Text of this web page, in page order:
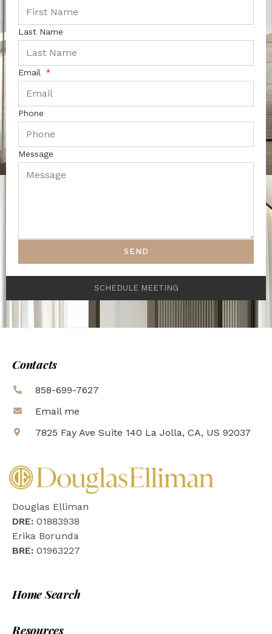
Last Name
Email
Phone
Message
SEND
SCHEDULE MEETING
Contacts
858-699-7627
Email me
7825 Fay Ave Suite 140 La Jolla, CA, US 92037
Douglas Elliman
DRE: 01883938
Erika Borunda
BRE: 01963227
Home Search
Resources